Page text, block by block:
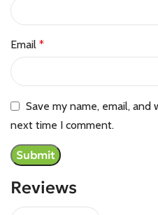
Reviews
Email *
Save my name, email,
next time I comment.